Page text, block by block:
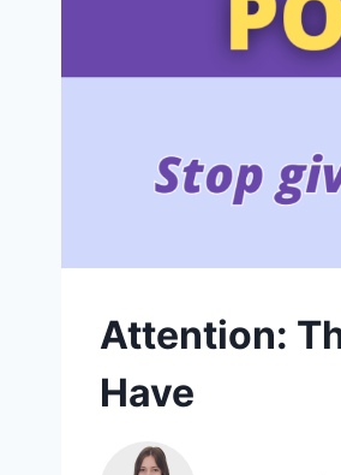
Attention:
Have